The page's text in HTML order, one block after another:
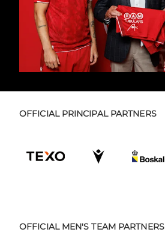
OFFICIAL PRINCIPAL PARTNERS
OFFICIAL MEN'S TEAM PARTNERS